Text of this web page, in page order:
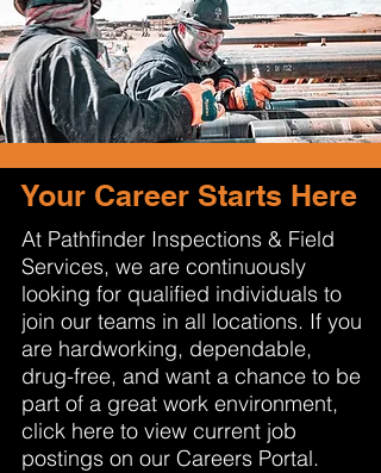
Your Career Starts Here
At Pathfinder Inspections & Field
Services, we are continuously
looking for qualified individuals to
join our teams in all locations. If you
are hardworking, dependable,
drug-free, and want a chance to be
part of a great work environment,
click here to view current job
postings on our Careers Portal.